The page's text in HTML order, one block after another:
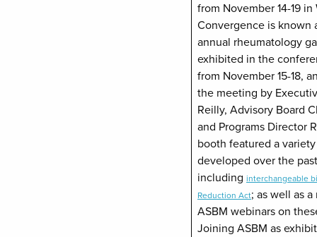
from November 14-19
Convergence is known
annual rheumatology
exhibited in the
from November 15-18,
the meeting by
Reilly, Advisory Board
and Programs Director
booth featured a
developed over the
including interchangeable
Reduction Act; as well as
ASBM webinars on
Joining ASBM as